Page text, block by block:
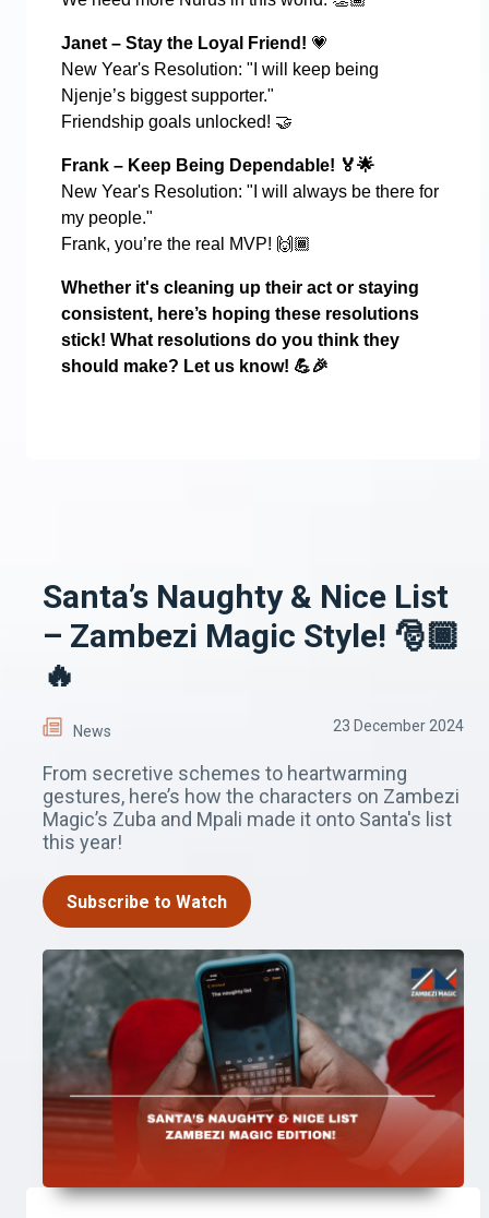
Janet – Stay the Loyal Friend! 💗
New Year's Resolution: "I will keep being
Njenje’s biggest supporter."
Friendship goals unlocked! 🤝
Frank – Keep Being Dependable! 🏅🌟
New Year's Resolution: "I will always be there for
my people."
Frank, you’re the real MVP! 🙌🏾
Whether it's cleaning up their act or staying
consistent, here’s hoping these resolutions
stick! What resolutions do you think they
should make? Let us know! 💪🎉
Santa’s Naughty & Nice List
– Zambezi Magic Style! 🎅🏾
🔥
News 23 December 2024
From secretive schemes to heartwarming
gestures, here’s how the characters on Zambezi
Magic’s Zuba and Mpali made it onto Santa's list
this year!
Subscribe to Watch